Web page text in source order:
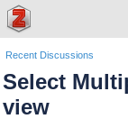
Recent Discussions
Select
view